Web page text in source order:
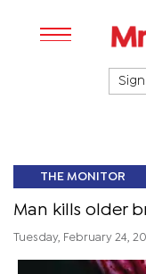
THE MONITOR
Man kills older
Tuesday, February 24,